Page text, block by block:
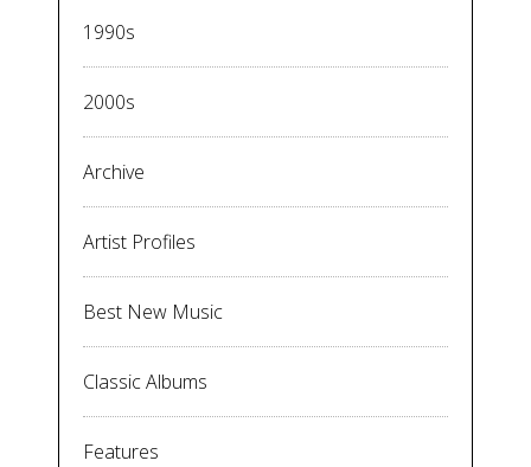
1990s
2000s
Archive
Artist Profiles
Best New Music
Classic Albums
Features